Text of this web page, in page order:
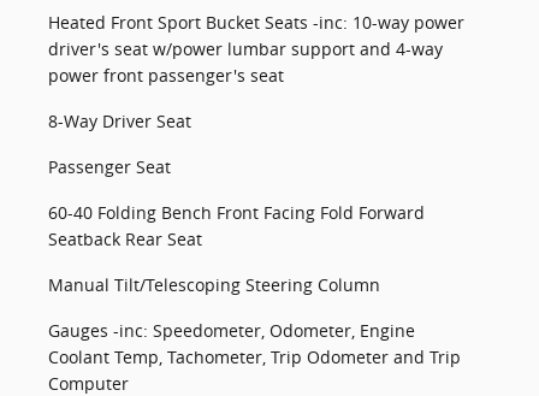
Heated Front Sport Bucket Seats -inc: 10-way power
driver's seat w/power lumbar support and 4-way
power front passenger's seat
8-Way Driver Seat
Passenger Seat
60-40 Folding Bench Front Facing Fold Forward
Seatback Rear Seat
Manual Tilt/Telescoping Steering Column
Gauges -inc: Speedometer, Odometer, Engine
Coolant Temp, Tachometer, Trip Odometer and Trip
Computer